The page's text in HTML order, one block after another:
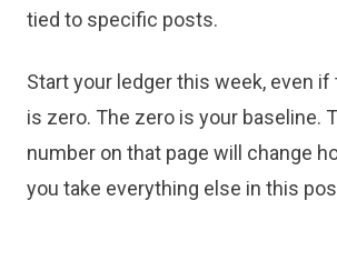
tied to specific posts.
Start your ledger this week, even
is zero. The zero is your baseline.
number on that page will change
you take everything else in this